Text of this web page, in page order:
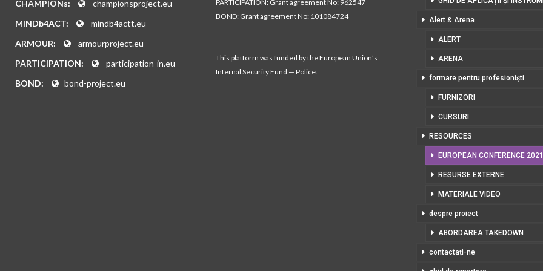
CHAMPIONs:
championsproject.eu
MINDb4ACT:
mindb4actt.eu
ARMOUR:
armourproject.eu
PARTICIPATION:
participation-in.eu
BOND:
bond-project.eu
PARTICIPATION: Grant agreement No: 962547
BOND: Grant agreement No: 101084724
This platform was funded by the European Union’s
Internal Security Fund — Police.
Alert & Arena
ALERT
ARENA
formare pentru profesioniști
FURNIZORI
CURSURI
RESOURCES
EUROPEAN CONFERENCE 2021
RESURSE EXTERNE
MATERIALE VIDEO
despre proiect
ABORDAREA TAKEDOWN
contactați-ne